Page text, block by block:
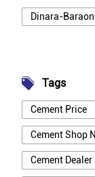
Dinara-Baraon
Tags
Cement Price
Cement Shop
Cement Dealer